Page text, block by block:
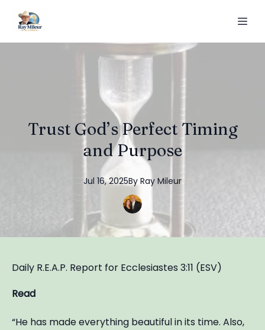
Trust God’s Perfect Timing
and Purpose
Jul 16, 2025By Ray Mileur
Daily R.E.A.P. Report for Ecclesiastes 3:11 (ESV)
Read
“He has made everything beautiful in its time. Also,